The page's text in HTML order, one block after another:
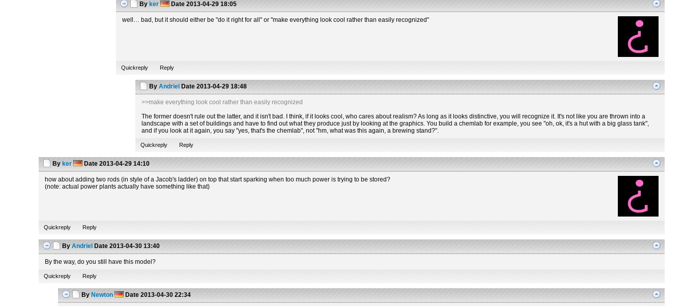
By ker Date 2013-04-29 18:05
well… bad, but it should either be "do it right for all" or "make everything look cool rather than easily recognized"
Quickreply Reply
By Andriel Date 2013-04-29 18:48
>>make everything look cool rather than easily recognized
The former doesn't rule out the latter, and it isn't bad. I think, if it looks cool, who cares about realism? As long as it looks distinctive, you will recognize it. It's not like you are thrown into a
landscape with a set of buildings and have to find out what they produce just by looking at the graphics. You build a chemlab for example, you see "oh, ok, it's a hut with a big glass tank",
and if you look at it again, you say "yes, that's the chemlab", not "hm, what was this again, a brewing stand?".
Quickreply Reply
By ker Date 2013-04-29 14:10
how about adding two rods (in style of a Jacob's ladder) on top that start sparking when too much power is trying to be stored?
(note: actual power plants actually have something like that)
Quickreply Reply
By Andriel Date 2013-04-30 13:40
By the way, do you still have this model?
Quickreply Reply
By Newton Date 2013-04-30 22:34